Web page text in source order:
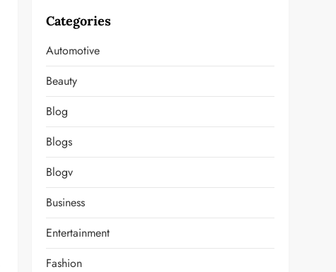
Categories
Automotive
Beauty
Blog
Blogs
Blogv
Business
Entertainment
Fashion